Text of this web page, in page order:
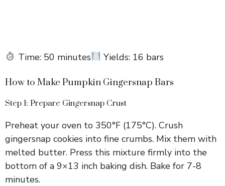
Time: 50 minutes Yields: 16 bars
How to Make Pumpkin Gingersnap Bars
Step 1: Prepare Gingersnap Crust
Preheat your oven to 350°F (175°C). Crush
gingersnap cookies into fine crumbs. Mix them with
melted butter. Press this mixture firmly into the
bottom of a 9×13 inch baking dish. Bake for 7-8
minutes.